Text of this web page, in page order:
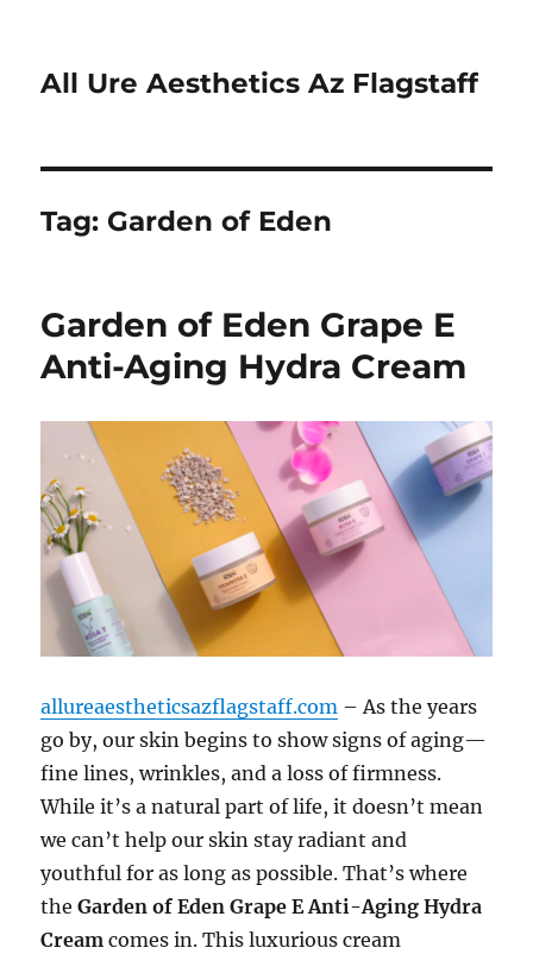
All Ure Aesthetics Az Flagstaff
Tag: Garden of Eden
Garden of Eden Grape E
Anti-Aging Hydra Cream
allureaestheticsazflagstaff.com – As the years
go by, our skin begins to show signs of aging—
fine lines, wrinkles, and a loss of firmness.
While it’s a natural part of life, it doesn’t mean
we can’t help our skin stay radiant and
youthful for as long as possible. That’s where
theGarden of Eden Grape E Anti-Aging Hydra
Cream comes in. This luxurious cream